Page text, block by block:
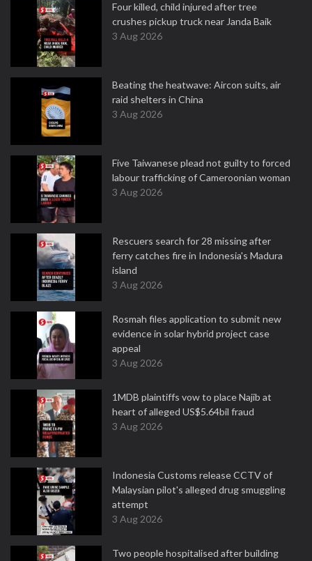
Four killed, child injured after tree
crushes pickup truck near Janda Baik
3 Aug 2026
Beating the heatwave: Aircon suits, air
raid shelters in China
3 Aug 2026
Five Taiwanese plead not guilty to forced
labour trafficking of Cameroonian woman
3 Aug 2026
Rescuers search for 28 missing after
ferry catches fire in Indonesia's Madura
island
3 Aug 2026
Rosmah files application to submit new
evidence in solar hybrid project case
appeal
3 Aug 2026
1MDB plaintiffs vow to place Najib at
heart of alleged US$5.64bil fraud
3 Aug 2026
Indonesia Customs release CCTV of
Malaysian pilot's alleged drug smuggling
attempt
3 Aug 2026
Two people hospitalised after building